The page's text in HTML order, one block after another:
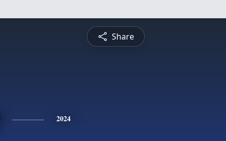
Share
2024